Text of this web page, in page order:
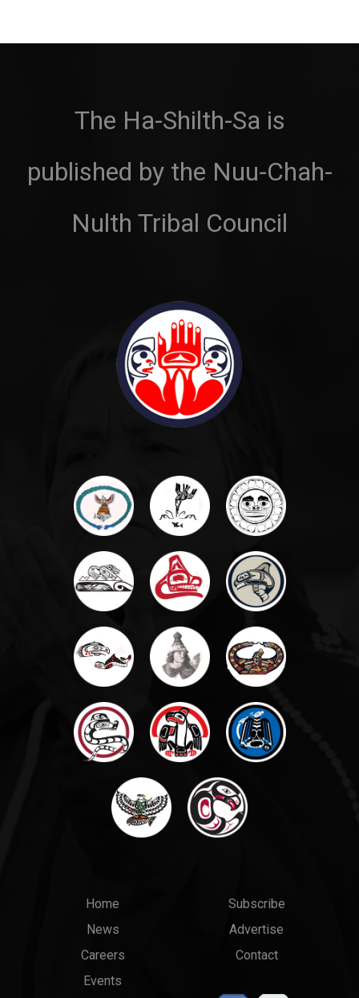
The Ha-Shilth-Sa is
published by the Nuu-Chah-
Nulth Tribal Council
Main
menu
Home
News
Careers
Events
Top
Links
Subscribe
Advertise
Contact